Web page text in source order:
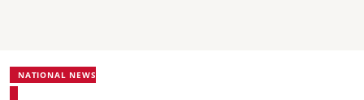
NATIONAL NEWS